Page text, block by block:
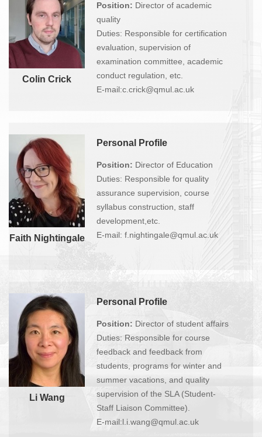
Colin Crick
Position: Director of academic
quality
Duties: Responsible for certification
evaluation, supervision of
examination committee, academic
conduct regulation, etc.
E-mail:c.crick@qmul.ac.uk
Faith Nightingale
Personal Profile
Position: Director of Education
Duties: Responsible for quality
assurance supervision, course
syllabus construction, staff
development,etc.
E-mail: f.nightingale@qmul.ac.uk
Li Wang
Personal Profile
Position: Director of student affairs
Duties: Responsible for course
feedback and feedback from
students, programs for winter and
summer vacations, and quality
supervision of the SLA (Student-
Staff Liaison Committee).
E-mail:l.i.wang@qmul.ac.uk